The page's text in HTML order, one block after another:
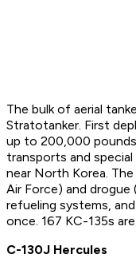
The bulk of aerial
Stratotanker. First
up to 200,000
transports and
near North Korea.
Air Force) and drogue
refueling systems,
once. 167 KC-135s
C-130J Hercules